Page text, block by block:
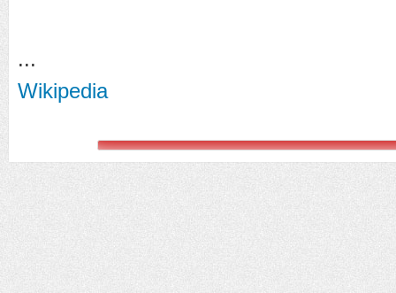
...
Wikipedia